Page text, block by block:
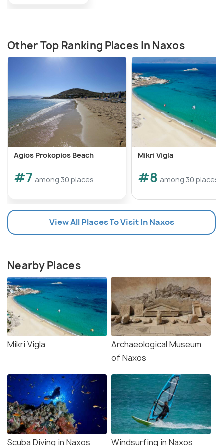
Other Top Ranking Places In Naxos
Agios Prokopios Beach
#7 among 30 places
Mikri Vigla
#8 among 30 places
View All Places To Visit In Naxos
Nearby Places
Mikri Vigla
Archaeological Museum
of Naxos
Scuba Diving in Naxos Windsurfing in Naxos